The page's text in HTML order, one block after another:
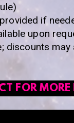
if
upon
discounts may
FOR MORE